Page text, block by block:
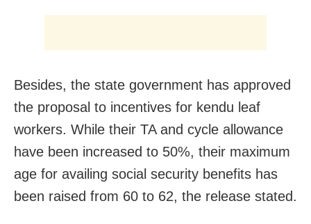
Besides, the state government has approved
the proposal to incentives for kendu leaf
workers. While their TA and cycle allowance
have been increased to 50%, their maximum
age for availing social security benefits has
been raised from 60 to 62, the release stated.